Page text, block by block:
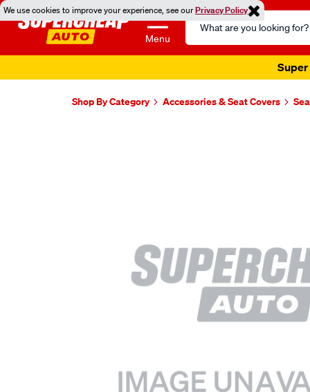
We use cookies to improve your experience, see ourPrivacy Policy
Menu
Search
Catalog
Super
Shop By Category Accessories & Seat Covers